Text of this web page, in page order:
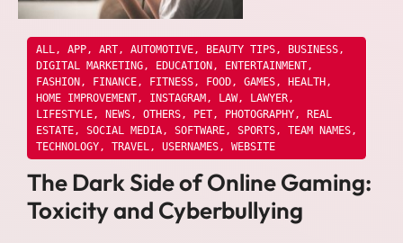
ALL, APP, ART, AUTOMOTIVE, BEAUTY TIPS, BUSINESS,
DIGITAL MARKETING, EDUCATION , ENTERTAINMENT,
FASHION , FINANCE, FITNESS, FOOD, GAMES, HEALTH ,
HOME IMPROVEMENT, INSTAGRAM , LAW, LAWYER,
LIFESTYLE, NEWS, OTHERS, PET, PHOTOGRAPHY,
REAL
ESTATE, SOCIAL MEDIA, SOFTWARE, SPORTS, TEAM NAMES,
TECHNOLOGY, TRAVEL, USERNAMES, WEBSITE
The Dark Side of Online Gaming:
Toxicity and Cyberbullying